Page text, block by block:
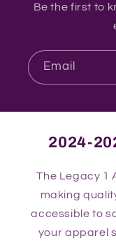
Be the first to
Email
2024-
The Legacy 1
making
accessible to
your apparel